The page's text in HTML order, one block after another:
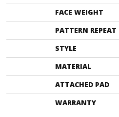
FACE WEIGHT
PATTERN REPEAT
STYLE
MATERIAL
ATTACHED PAD
WARRANTY